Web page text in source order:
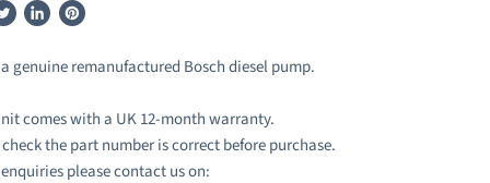
Share
LinkedIn
Pin
Pinterest
genuine remanufactured Bosch diesel pump.
comes with a UK 12-month warranty.
check the part number is correct before purchase.
please contact us on: